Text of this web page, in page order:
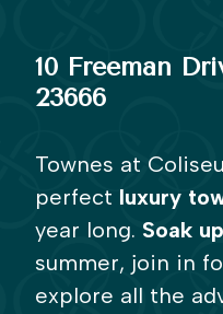
10 Freeman
23666
Townes at
perfect luxury
year long. Soak
summer, join in
explore all the